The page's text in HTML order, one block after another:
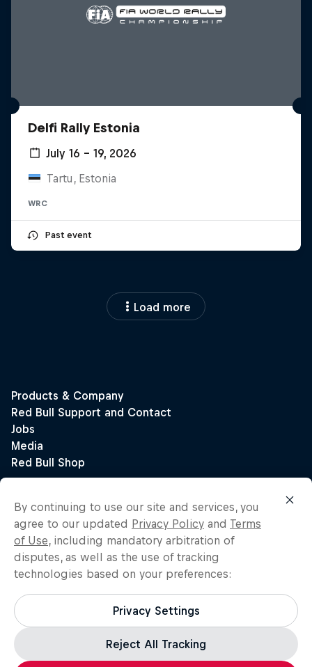
Delfi Rally Estonia
July 16 – 19, 2026
Tartu, Estonia
WRC
Past event
Load more
By continuing to use our site and services, you
agree to our updated Privacy Policy and Terms
of Use, including mandatory arbitration of
disputes, as well as the use of tracking
technologies based on your preferences:
Privacy Settings
Reject All Tracking